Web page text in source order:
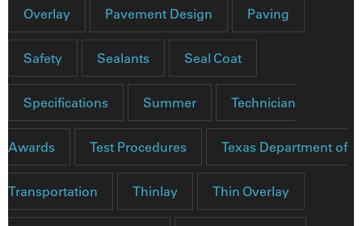
Overlay Pavement Design Paving
Safety Sealants Seal Coat
Specifications Summer Technician
Awards Test Procedures Texas Department of
Transportation Thinlay Thin Overlay